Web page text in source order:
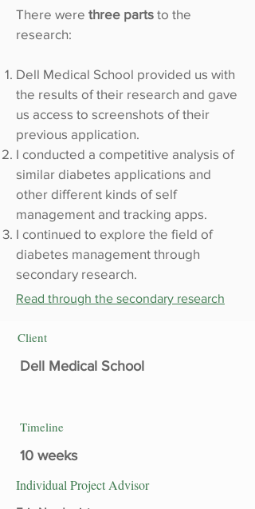
There were three parts to the
research:
Dell Medical School provided us with
the results of their research and gave
us access to screenshots of their
previous application.
I conducted a competitive analysis of
similar diabetes applications and
other different kinds of self
management and tracking apps.
I continued to explore the field of
diabetes management through
secondary research.
Read through the secondary research
Client
Dell Medical School
Timeline
10 weeks
Individual Project Advisor